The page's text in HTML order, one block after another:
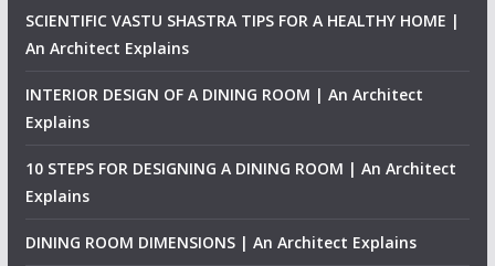
SCIENTIFIC VASTU SHASTRA TIPS FOR A HEALTHY HOME |
An Architect Explains
INTERIOR DESIGN OF A DINING ROOM | An Architect
Explains
10 STEPS FOR DESIGNING A DINING ROOM | An Architect
Explains
DINING ROOM DIMENSIONS | An Architect Explains